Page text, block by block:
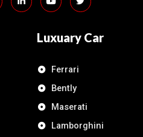
Luxuary Car
Ferrari
Bently
Maserati
Lamborghini